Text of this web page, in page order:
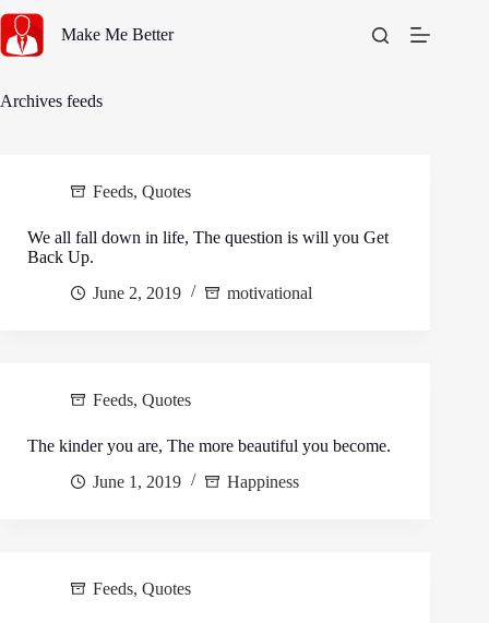
content
Make Me Better
Archives feeds
Feeds, Quotes
We all fall down in life, The question is will you Get
Back Up.
June 2, 2019
motivational
Feeds, Quotes
The kinder you are, The more beautiful you become.
June 1, 2019
Happiness
Feeds, Quotes